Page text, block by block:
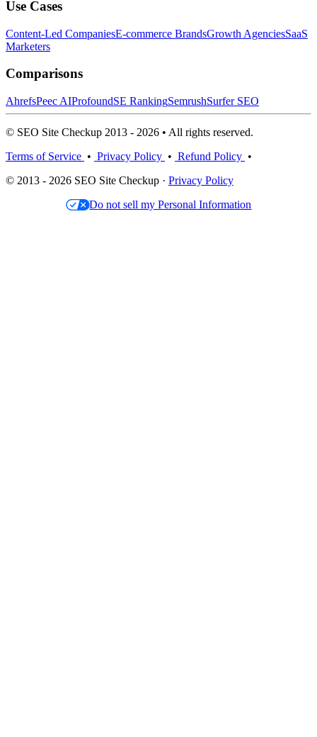
Use Cases
Content-Led CompaniesE-commerce BrandsGrowth AgenciesSaaS
Marketers
Comparisons
AhrefsPeec AIProfoundSE RankingSemrushSurfer SEO
© SEO Site Checkup 2013 - 2026 • All rights reserved.
Terms of Service • Privacy Policy • Refund Policy •
© 2013 - 2026 SEO Site Checkup · Privacy Policy
Do not sell my Personal Information